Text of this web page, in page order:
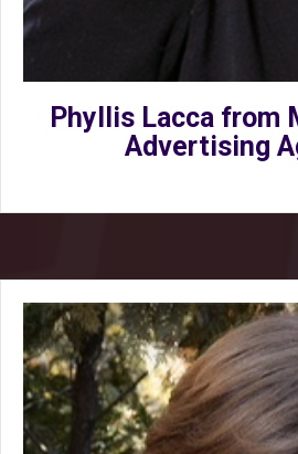
Phyllis Lacca from
Advertising